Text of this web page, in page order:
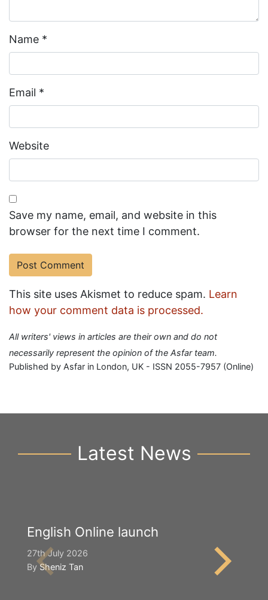
Name *
Email *
Website
Save my name, email, and website in this
browser for the next time I comment.
This site uses Akismet to reduce spam. Learn
how your comment data is processed.
All writers' views in articles are their own and do not
necessarily represent the opinion of the Asfar team.
Published by Asfar in London, UK - ISSN 2055-7957 (Online)
Latest News
English Online launch
27th July 2026
BySheniz Tan